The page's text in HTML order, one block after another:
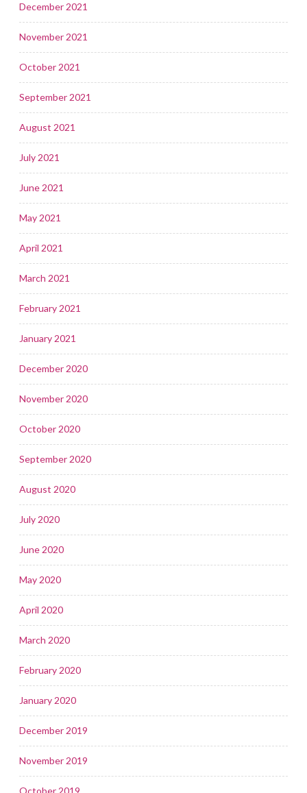
December 2021
November 2021
October 2021
September 2021
August 2021
July 2021
June 2021
May 2021
April 2021
March 2021
February 2021
January 2021
December 2020
November 2020
October 2020
September 2020
August 2020
July 2020
June 2020
May 2020
April 2020
March 2020
February 2020
January 2020
December 2019
November 2019
October 2019